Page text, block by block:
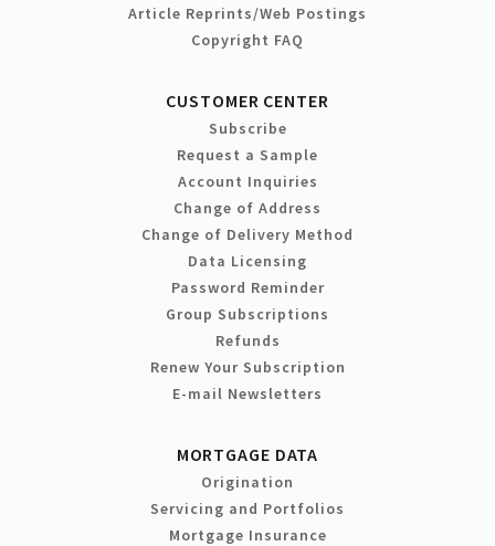
Article Reprints/Web Postings
Copyright FAQ
CUSTOMER CENTER
Subscribe
Request a Sample
Account Inquiries
Change of Address
Change of Delivery Method
Data Licensing
Password Reminder
Group Subscriptions
Refunds
Renew Your Subscription
E-mail Newsletters
MORTGAGE DATA
Origination
Servicing and Portfolios
Mortgage Insurance